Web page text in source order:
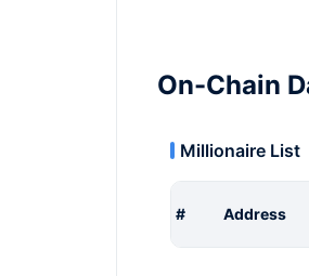
On-Chain
Millionaire List
# Address